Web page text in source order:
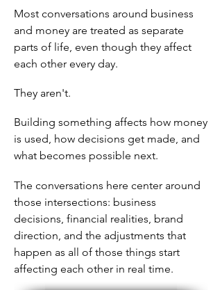
Most conversations around business
and money are treated as separate
parts of life, even though they affect
each other every day.
They aren't.
Building something affects how money
is used, how decisions get made, and
what becomes possible next.
The conversations here center around
those intersections: business
decisions, financial realities, brand
direction, and the adjustments that
happen as all of those things start
affecting each other in real time.